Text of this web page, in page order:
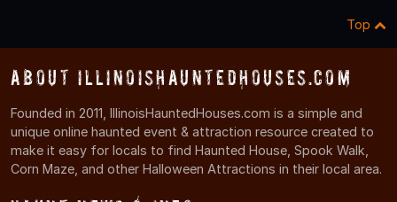
Top
About IllinoisHauntedHouses.com
Founded in 2011, IllinoisHauntedHouses.com is a simple and
unique online haunted event & attraction resource created to
make it easy for locals to find Haunted House, Spook Walk,
Corn Maze, and other Halloween Attractions in their local area.